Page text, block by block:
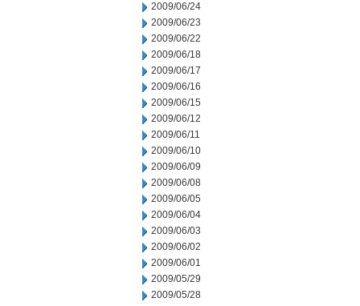
2009/06/24
2009/06/23
2009/06/22
2009/06/18
2009/06/17
2009/06/16
2009/06/15
2009/06/12
2009/06/11
2009/06/10
2009/06/09
2009/06/08
2009/06/05
2009/06/04
2009/06/03
2009/06/02
2009/06/01
2009/05/29
2009/05/28